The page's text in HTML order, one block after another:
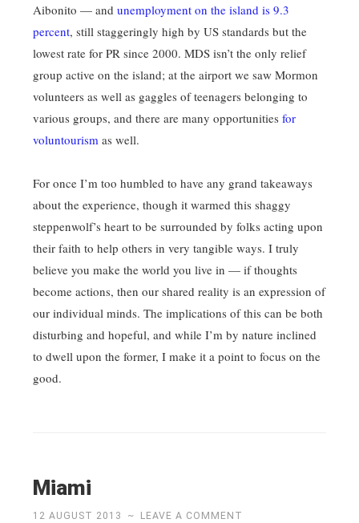
Aibonito — and unemployment on the island is 9.3
percent, still staggeringly high by US standards but the
lowest rate for PR since 2000. MDS isn’t the only relief
group active on the island; at the airport we saw Mormon
volunteers as well as gaggles of teenagers belonging to
various groups, and there are many opportunities for
voluntourism as well.
For once I’m too humbled to have any grand takeaways
about the experience, though it warmed this shaggy
steppenwolf’s heart to be surrounded by folks acting upon
their faith to help others in very tangible ways. I truly
believe you make the world you live in — if thoughts
become actions, then our shared reality is an expression of
our individual minds. The implications of this can be both
disturbing and hopeful, and while I’m by nature inclined
to dwell upon the former, I make it a point to focus on the
good.
Miami
12 AUGUST 2013 ~ LEAVE A COMMENT